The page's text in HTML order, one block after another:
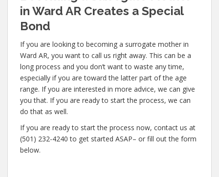
in Ward AR Creates a Special
Bond
If you are looking to becoming a surrogate mother in
Ward AR, you want to call us right away. This can be a
long process and you don’t want to waste any time,
especially if you are toward the latter part of the age
range. If you are interested in more advice, we can give
you that. If you are ready to start the process, we can
do that as well.
If you are ready to start the process now, contact us at
(501) 232-4240 to get started ASAP– or fill out the form
below.